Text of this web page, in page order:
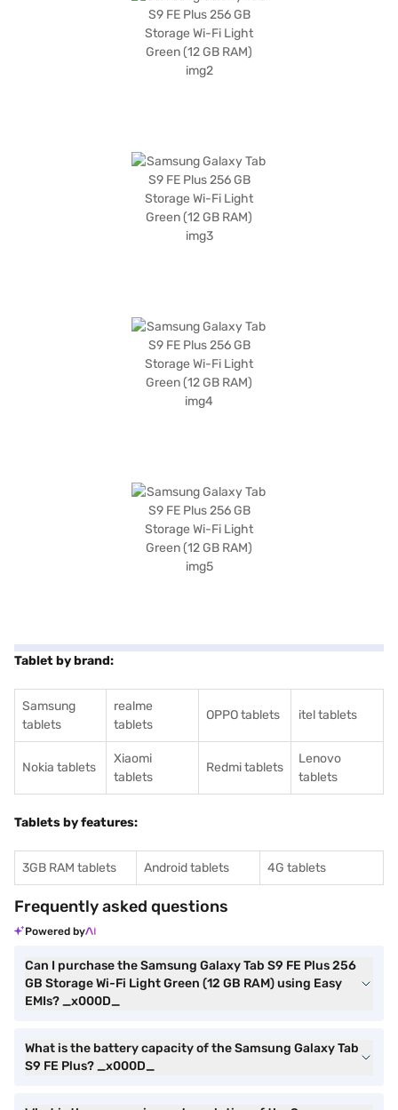
Tablet by brand:
Samsung
tablets
realme
tablets
OPPO tablets itel tablets
Nokia tablets
Xiaomi
tablets
Redmi tablets
Lenovo
tablets
Tablets by features:
3GB RAM tablets Android tablets 4G tablets
Frequently asked questions
Powered by
Can I purchase the Samsung Galaxy Tab S9 FE Plus 256
GB Storage Wi-Fi Light Green (12 GB RAM) using Easy
EMIs? _x000D_
What is the battery capacity of the Samsung Galaxy Tab
S9 FE Plus? _x000D_